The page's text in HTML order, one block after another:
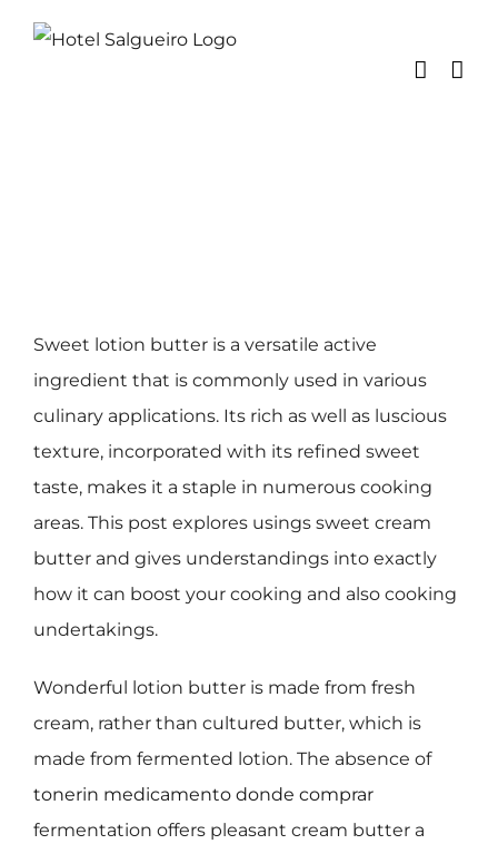
Sweet lotion butter is a versatile active
ingredient that is commonly used in various
culinary applications. Its rich as well as luscious
texture, incorporated with its refined sweet
taste, makes it a staple in numerous cooking
areas. This post explores usings sweet cream
butter and gives understandings into exactly
how it can boost your cooking and also cooking
undertakings.
Wonderful lotion butter is made from fresh
cream, rather than cultured butter, which is
made from fermented lotion. The absence of
tonerin medicamento donde comprar
fermentation offers pleasant cream butter a